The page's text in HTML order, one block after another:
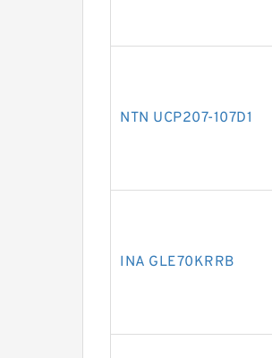
NTN UCP207-107D1
INA GLE70KRRB